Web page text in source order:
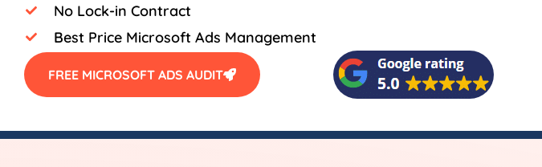
No Lock-in Contract
Best Price Microsoft Ads Management
FREE MICROSOFT ADS AUDIT